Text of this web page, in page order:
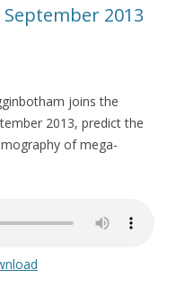
2013
joins the
2013, predict the
of mega-